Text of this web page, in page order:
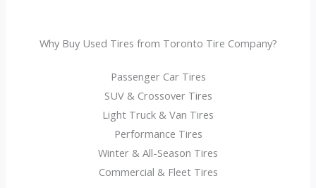
Why Buy Used Tires from Toronto Tire Company?
Passenger Car Tires
SUV & Crossover Tires
Light Truck & Van Tires
Performance Tires
Winter & All-Season Tires
Commercial & Fleet Tires